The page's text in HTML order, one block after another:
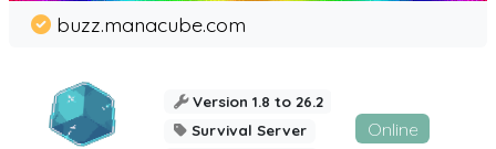
buzz.manacube.com
Version 1.8 to 26.2
Survival Server
Online